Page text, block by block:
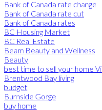
Bank of Canada rate change
Bank of Canada rate cut
Bank of Canada rates
BC Housing Market
BC Real Estate
Beam Beauty and Wellness
Beauty
best time to sell your home
Brentwood Bay living
budget
Burnside Gorge
buy home